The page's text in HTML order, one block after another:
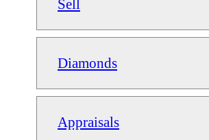
Sell
Diamonds
Appraisals